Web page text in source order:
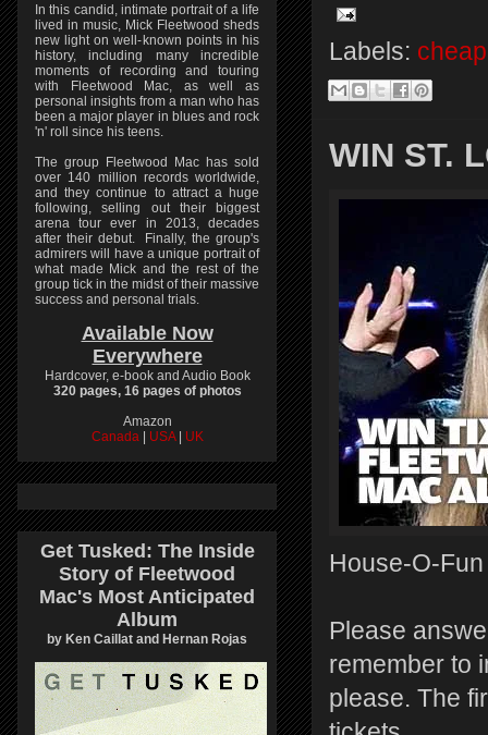
Labels:
WIN ST.
House-O-
Please
remember to
please. The
In this candid, intimate portrait of a life
lived in music, Mick Fleetwood sheds
new light on well-known points in his
history, including many incredible
moments of recording and touring
with Fleetwood Mac, as well as
personal insights from a man who has
been a major player in blues and rock
'n' roll since his teens.
The group Fleetwood Mac has sold
over 140 million records worldwide,
and they continue to attract a huge
following, selling out their biggest
arena tour ever in 2013, decades
after their debut. Finally, the group's
admirers will have a unique portrait of
what made Mick and the rest of the
group tick in the midst of their massive
success and personal trials.
Available Now
Everywhere
Hardcover, e-book and Audio Book
320 pages, 16 pages of photos
Amazon
Canada
USA UK
Get Tusked: The Inside
Story of Fleetwood
Mac's Most Anticipated
Album
by Ken Caillat and Hernan Rojas